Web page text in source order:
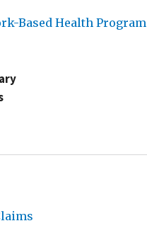
Based Health Program